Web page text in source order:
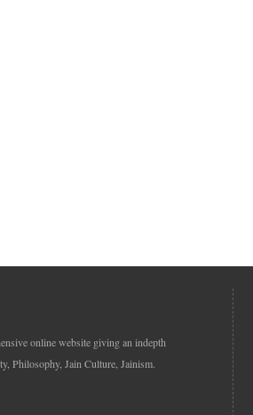
online website giving an indepth
Philosophy, Jain Culture, Jainism.